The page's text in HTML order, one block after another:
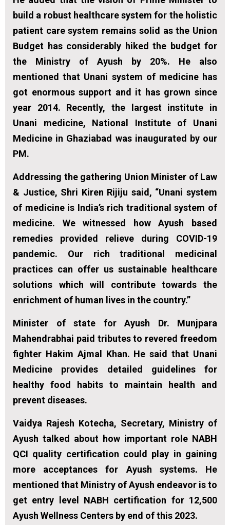
build a robust healthcare system for the holistic
patient care system remains solid as the Union
Budget has considerably hiked the budget for
the Ministry of Ayush by 20%. He also
mentioned that Unani system of medicine has
got enormous support and it has grown since
year 2014. Recently, the largest institute in
Unani medicine, National Institute of Unani
Medicine in Ghaziabad was inaugurated by our
PM.
Addressing the gathering Union Minister of Law
& Justice, Shri Kiren Rijiju said, “Unani system
of medicine is India’s rich traditional system of
medicine. We witnessed how Ayush based
remedies provided relieve during COVID-19
pandemic. Our rich traditional medicinal
practices can offer us sustainable healthcare
solutions which will contribute towards the
enrichment of human lives in the country.”
Minister of state for Ayush Dr. Munjpara
Mahendrabhai paid tributes to revered freedom
fighter Hakim Ajmal Khan. He said that Unani
Medicine provides detailed guidelines for
healthy food habits to maintain health and
prevent diseases.
Vaidya Rajesh Kotecha, Secretary, Ministry of
Ayush talked about how important role NABH
QCI quality certification could play in gaining
more acceptances for Ayush systems. He
mentioned that Ministry of Ayush endeavor is to
get entry level NABH certification for 12,500
Ayush Wellness Centers by end of this 2023.